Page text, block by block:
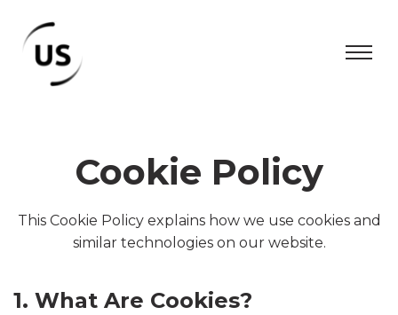
Cookie Policy
This Cookie Policy explains how we use cookies and
similar technologies on our website.
1. What Are Cookies?